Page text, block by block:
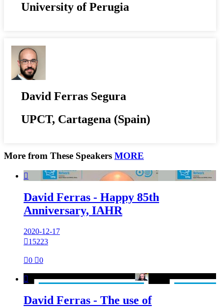
University of Perugia
David Ferras Segura
UPCT, Cartagena (Spain)
More from These Speakers MORE

David Ferras - Happy 85th
Anniversary, IAHR
2020-12-17
15223
0 0

David Ferras - The use of